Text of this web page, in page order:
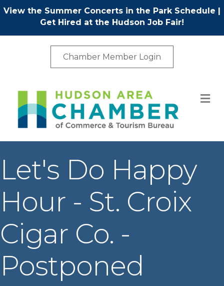
View the Summer Concerts in the Park Schedule |
Get Hired at the Hudson Job Fair!
Chamber Member Login
Let's Do Happy
Hour - St. Croix
Cigar Co. -
Postponed